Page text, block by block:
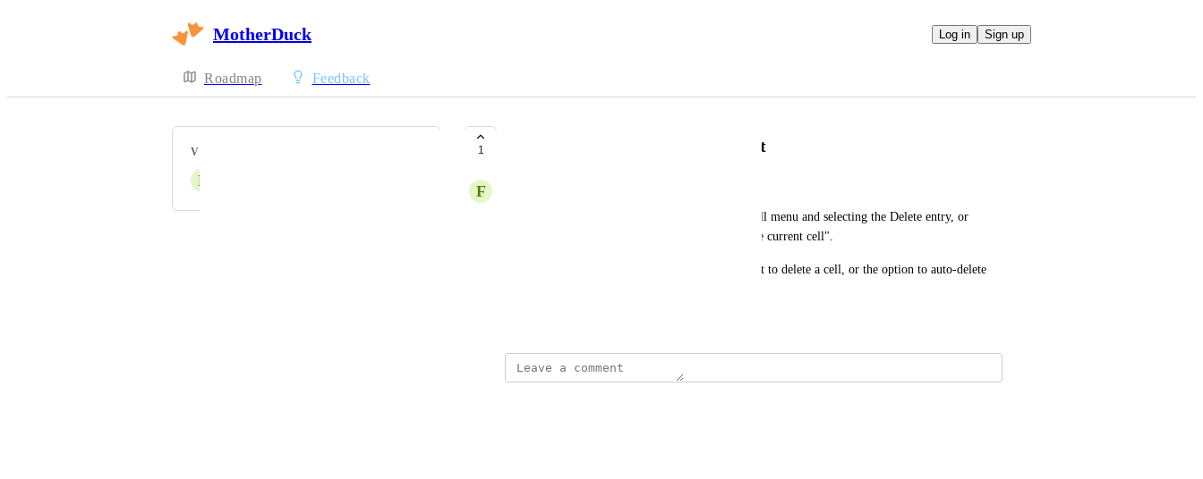
MotherDuck Log in Sign up
Roadmap Feedback
VOTERS
F
1 Delete cells via keyboard shortcut
F
Deleting a cell currently requires going into the cell menu and selecting the Delete entry, or
opening the command palette and selecting "Delete current cell".
Preferably there'd be a dedicated keyboard shortcut to delete a cell, or the option to auto-delete